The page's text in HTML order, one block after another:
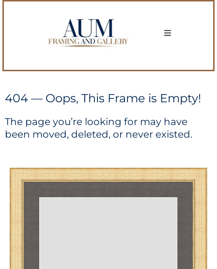
404 — Oops, This Frame is Empty!
The page you’re looking for may have
been moved, deleted, or never existed.